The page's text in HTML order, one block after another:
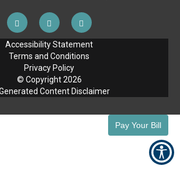
© Copyright2026
Privacy Policy
Terms and Conditions
Accessibility Statement
Content Disclaimer
Pay Your Bill